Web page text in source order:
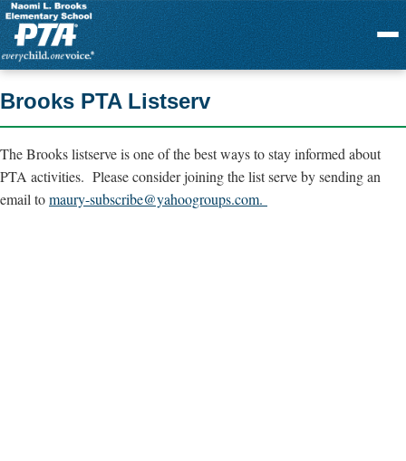
Menu
Brooks PTA Listserv
The Brooks listserve is one of the best ways to stay informed about
PTA activities. Please consider joining the list serve by sending an
email tomaury-subscribe@yahoogroups.com.